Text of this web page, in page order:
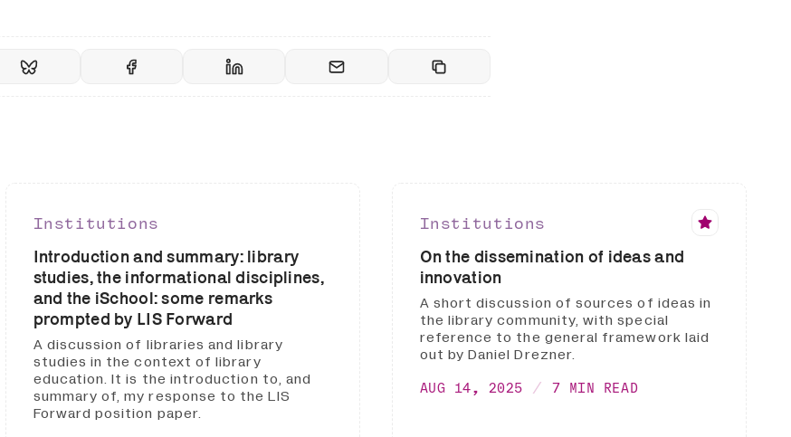
Institutions
Introduction and summary: library
studies, the informational disciplines,
and the iSchool: some remarks
prompted by LIS Forward
A discussion of libraries and library
studies in the context of library
education. It is the introduction to, and
summary of, my response to the LIS
Forward position paper.
Institutions
On the dissemination of ideas and
innovation
A short discussion of sources of ideas in
the library community, with special
reference to the general framework laid
out by Daniel Drezner.
AUG 14, 2025 7 MIN READ